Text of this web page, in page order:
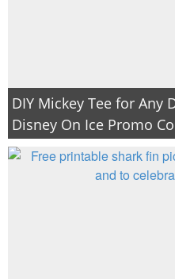
DIY Mickey Tee for Any
Disney On Ice Promo